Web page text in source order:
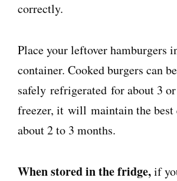
correctly.
Place your leftover hamburgers
container. Cooked burgers can be
safely refrigerated for about 3
freezer, it will maintain the
about 2 to 3 months.
When stored in the fridge,if